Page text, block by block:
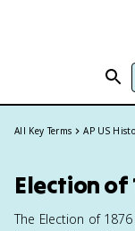
All Key Terms AP US
Election of
The Election of